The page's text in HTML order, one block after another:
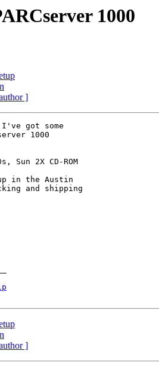
1000
]
got some
1000
Sun 2X CD-ROM
in the Austin
and shipping
]